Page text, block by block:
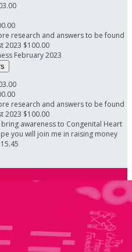
research and answers to be found
2023 $100.00
February 2023
research and answers to be found
2023 $100.00
awareness to Congenital Heart
you will join me in raising money